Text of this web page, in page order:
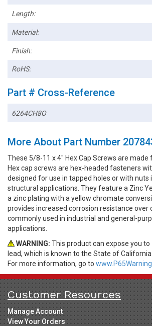
Length:
Material:
Finish:
RoHS:
Part # Cross-Reference
6264CH8O
More About Part Number
These 5/8-11 x 4" Hex Cap Screws are made
Hex cap screws are hex-headed fasteners
designed for use in tapped holes or with nuts
structural applications. They feature a Zinc
a zinc plating with a yellow chromate
provides increased corrosion resistance over
commonly used in industrial and general-
applications.
WARNING: This product can expose you
lead, which is known to the State of
For more information, go to
Customer Resources
Manage Account
View Your Orders